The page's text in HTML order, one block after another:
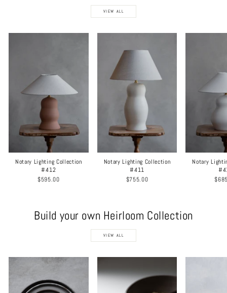
VIEW ALL
Notary Lighting Collection
#412
$595.00
Notary Lighting Collection
#411
$755.00
Notary
Build your own Heirloom Collection
VIEW ALL